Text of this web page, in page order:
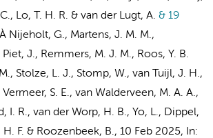
, Lo, T. H. R. & van der Lugt, A. & 19
Nijeholt, G., Martens, J. M. M.,
Piet, J., Remmers, M. J. M., Roos, Y. B.
, Stolze, L. J., Stomp, W., van Tuijl, J. H.,
Vermeer, S. E., van Walderveen, M. A. A.,
I. R., van der Worp, H. B., Yo, L., Dippel,
F. & Roozenbeek, B., 10 Feb 2025,
In: